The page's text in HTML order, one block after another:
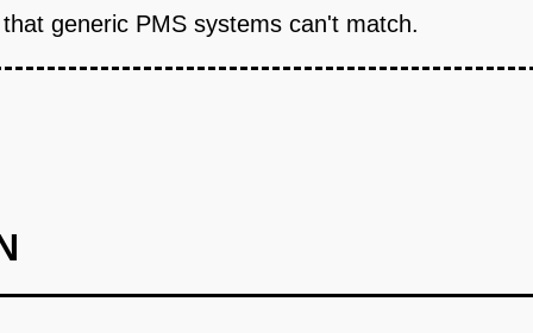
generic PMS systems can't match.